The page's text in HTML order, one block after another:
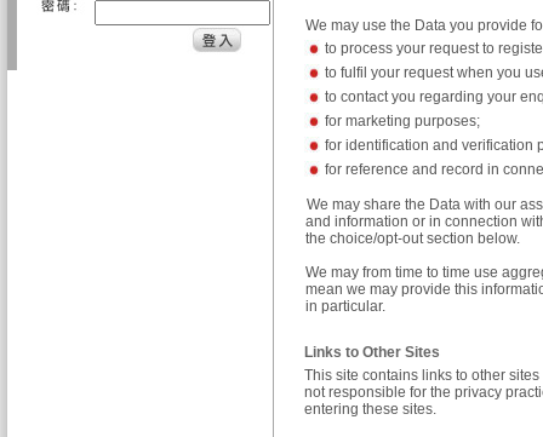
We may use the Data you provide
to process your request to
to fulfil your request when you
to contact you regarding your
for marketing purposes;
for identification and verification
for reference and record in
We may share the Data with our
and information or in connection
the choice/opt-out section below.
We may from time to time use
mean we may provide this
in particular.
Links to Other Sites
This site contains links to other
not responsible for the privacy
entering these sites.